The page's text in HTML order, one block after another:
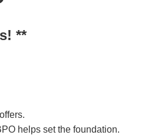
**
helps set the foundation.